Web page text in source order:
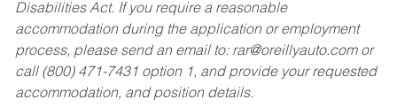
Disabilities Act. If you require a reasonable
accommodation during the application or employment
process, please send an email to: rar@oreillyauto.comor
call (800) 471-7431 option 1, and provide your requested
accommodation, and position details.